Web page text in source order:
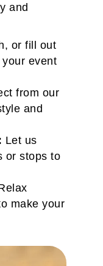
and
or fill out
event
from our
and
Let us
or stops to
make your